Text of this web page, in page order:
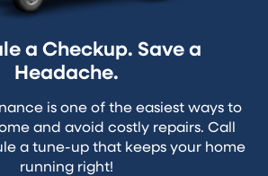
a Checkup. Save a
Headache.
is one of the easiest ways to
and avoid costly repairs. Call
a tune-up that keeps your home
running right!